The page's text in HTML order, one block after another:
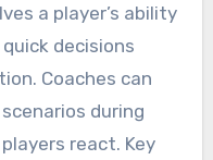
a player’s ability
decisions
Coaches can
during
react. Key